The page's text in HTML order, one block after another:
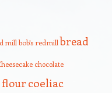
mill bob's redmill bread
chocolate
flour coeliac